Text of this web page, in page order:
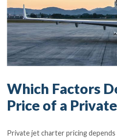
Which Factors
Price of a
Private jet charter pricing